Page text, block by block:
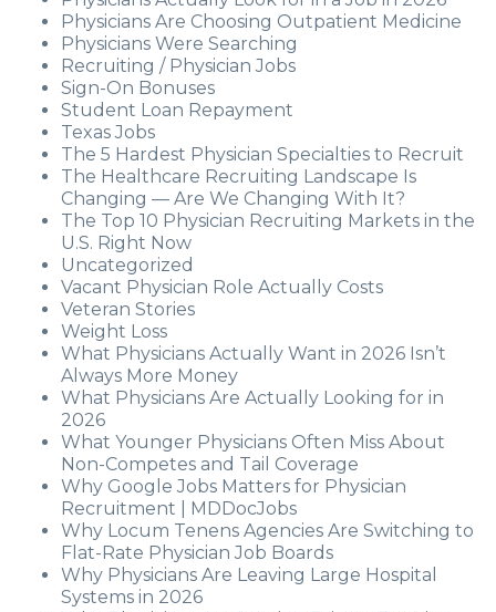
Physicians Are Choosing Outpatient Medicine
Physicians Were Searching
Recruiting / Physician Jobs
Sign-On Bonuses
Student Loan Repayment
Texas Jobs
The 5 Hardest Physician Specialties to Recruit
The Healthcare Recruiting Landscape Is
Changing — Are We Changing With It?
The Top 10 Physician Recruiting Markets in the
U.S. Right Now
Uncategorized
Vacant Physician Role Actually Costs
Veteran Stories
Weight Loss
What Physicians Actually Want in 2026 Isn’t
Always More Money
What Physicians Are Actually Looking for in
2026
What Younger Physicians Often Miss About
Non-Competes and Tail Coverage
Why Google Jobs Matters for Physician
Recruitment | MDDocJobs
Why Locum Tenens Agencies Are Switching to
Flat-Rate Physician Job Boards
Why Physicians Are Leaving Large Hospital
Systems in 2026